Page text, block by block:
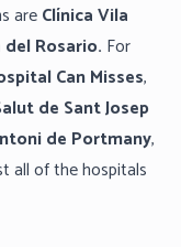
areClínica Vila
Rosario. For
Can Misses,
de Sant Josep
de Portmany,
all of the hospitals